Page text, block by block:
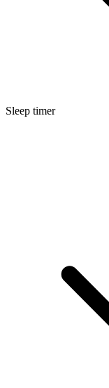
Sleep timer